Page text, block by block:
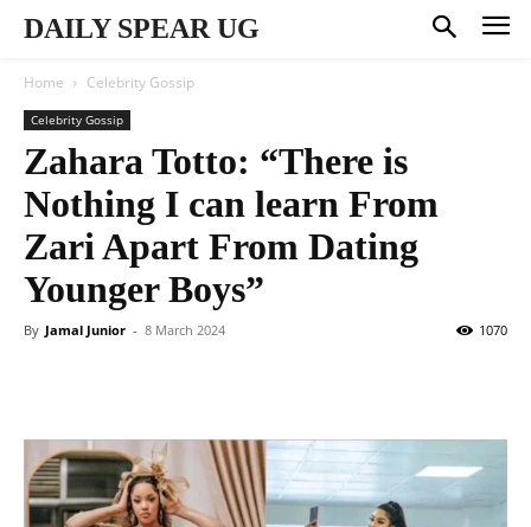
DAILY SPEAR UG
Home Celebrity Gossip
Celebrity Gossip
Zahara Totto: “There is
Nothing I can learn From
Zari Apart From Dating
Younger Boys”
By Jamal Junior - 8 March 2024 1070